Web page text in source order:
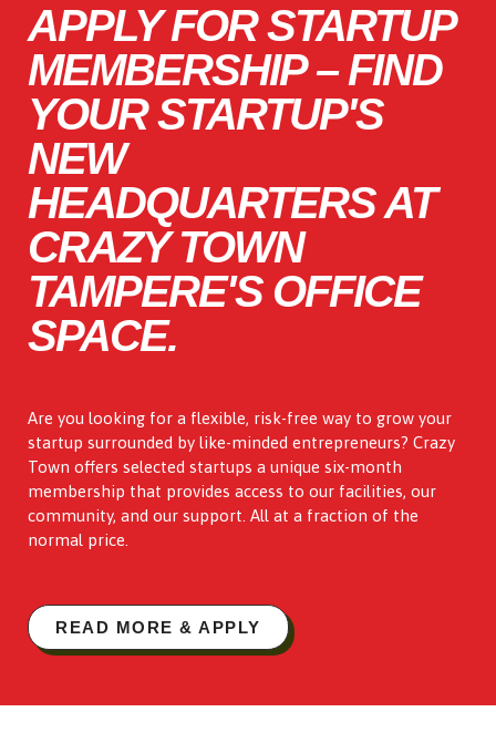
APPLY FOR STARTUP
MEMBERSHIP – FIND
YOUR STARTUP'S
NEW
HEADQUARTERS AT
CRAZY TOWN
TAMPERE'S OFFICE
SPACE.
Are you looking for a flexible, risk-free way to grow your
startup surrounded by like-minded entrepreneurs? Crazy
Town offers selected startups a unique six-month
membership that provides access to our facilities, our
community, and our support. All at a fraction of the
normal price.
READ MORE & APPLY